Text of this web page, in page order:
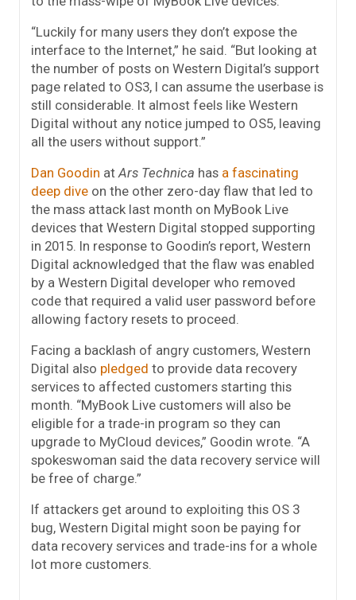
“Luckily for many users they don’t expose the
interface to the Internet,” he said. “But looking at
the number of posts on Western Digital’s support
page related to OS3, I can assume the userbase is
still considerable. It almost feels like Western
Digital without any notice jumped to OS5, leaving
all the users without support.”
Dan Goodin atArs Technica has a fascinating
deep dive on the other zero-day flaw that led to
the mass attack last month on MyBook Live
devices that Western Digital stopped supporting
in 2015. In response to Goodin’s report, Western
Digital acknowledged that the flaw was enabled
by a Western Digital developer who removed
code that required a valid user password before
allowing factory resets to proceed.
Facing a backlash of angry customers, Western
Digital also pledged to provide data recovery
services to affected customers starting this
month. “MyBook Live customers will also be
eligible for a trade-in program so they can
upgrade to MyCloud devices,” Goodin wrote. “A
spokeswoman said the data recovery service will
be free of charge.”
If attackers get around to exploiting this OS 3
bug, Western Digital might soon be paying for
data recovery services and trade-ins for a whole
lot more customers.